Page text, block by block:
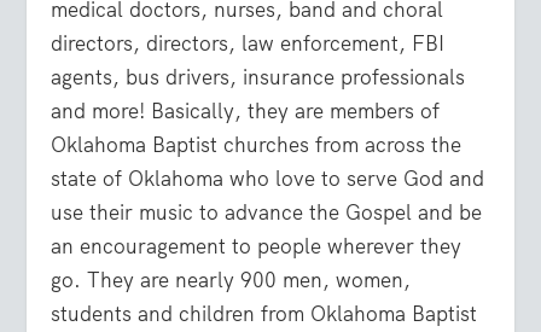
medical doctors, nurses, band and choral
directors, directors, law enforcement, FBI
agents, bus drivers, insurance professionals
and more! Basically, they are members of
Oklahoma Baptist churches from across the
state of Oklahoma who love to serve God and
use their music to advance the Gospel and be
an encouragement to people wherever they
go. They are nearly 900 men, women,
students and children from Oklahoma Baptist